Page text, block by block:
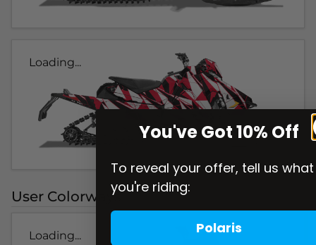
Loading...
User Colorways
Loading...
You've Got 10% Off
To reveal your offer, tell us what
you're riding:
Polaris